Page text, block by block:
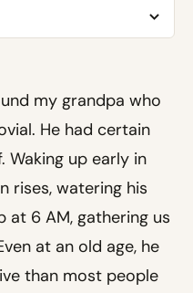
my grandpa who
He had certain
Waking up early in
rises, watering his
at 6 AM, gathering us
at an old age, he
than most people